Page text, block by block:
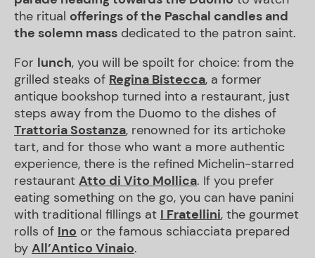
the ritual offerings of the Paschal candles and
the solemn mass dedicated to the patron saint.
For lunch, you will be spoilt for choice: from the
grilled steaks of Regina Bistecca, a former
antique bookshop turned into a restaurant, just
steps away from the Duomo to the dishes of
Trattoria Sostanza, renowned for its artichoke
tart, and for those who want a more authentic
experience, there is the refined Michelin-starred
restaurant Atto di Vito Mollica. If you prefer
eating something on the go, you can have panini
with traditional fillings at I Fratellini, the gourmet
rolls of Ino or the famous schiacciata prepared
by All’Antico Vinaio.